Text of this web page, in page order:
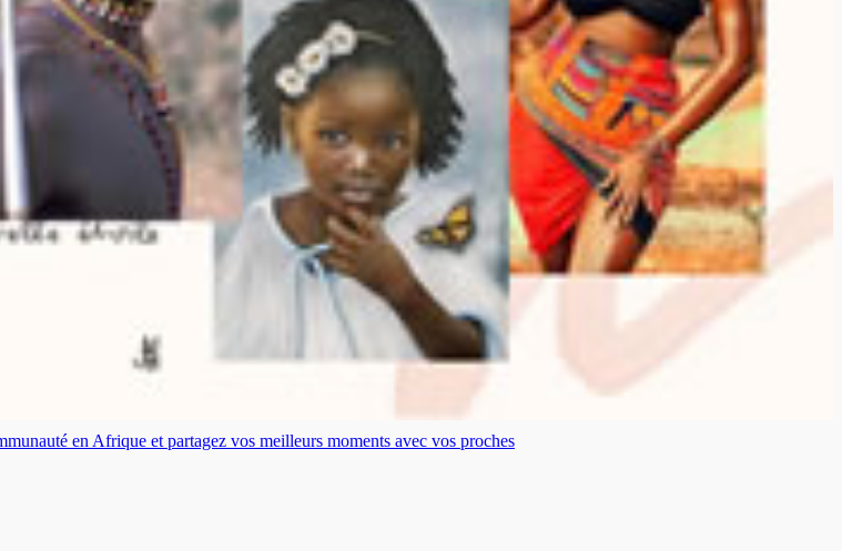
en Afrique et partagez vos meilleurs moments avec vos proches